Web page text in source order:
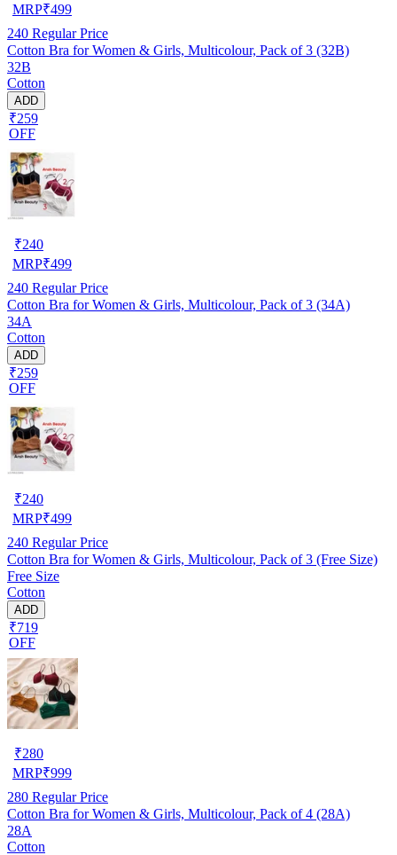
MRP₹499
240 Regular Price
Cotton Bra for Women & Girls, Multicolour, Pack of 3 (32B)
32B
Cotton
ADD
₹259
OFF
₹240
MRP₹499
240 Regular Price
Cotton Bra for Women & Girls, Multicolour, Pack of 3 (34A)
34A
Cotton
ADD
₹259
OFF
₹240
MRP₹499
240 Regular Price
Cotton Bra for Women & Girls, Multicolour, Pack of 3 (Free Size)
Free Size
Cotton
ADD
₹719
OFF
₹280
MRP₹999
280 Regular Price
Cotton Bra for Women & Girls, Multicolour, Pack of 4 (28A)
28A
Cotton